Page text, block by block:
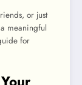
or just
meaningful
for